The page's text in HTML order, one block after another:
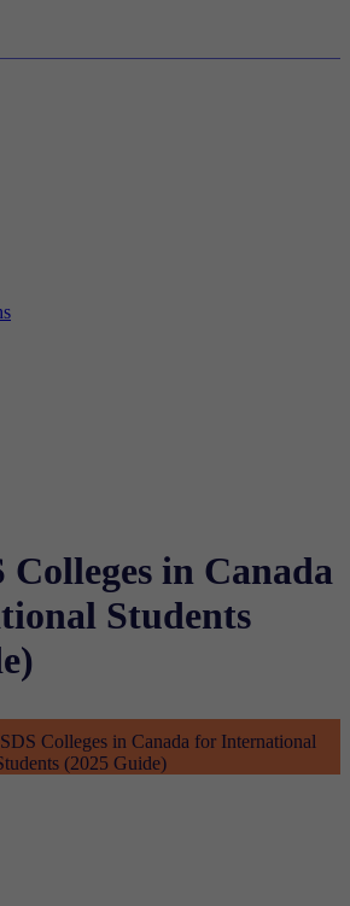
Colleges in Canada
Students
Colleges in Canada for International
(2025 Guide)